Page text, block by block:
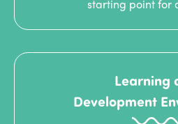
starting point for
Learning
Development